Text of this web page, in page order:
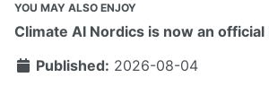
YOU MAY ALSO ENJOY
Climate AI Nordics is now an official
Published: 2026-08-04